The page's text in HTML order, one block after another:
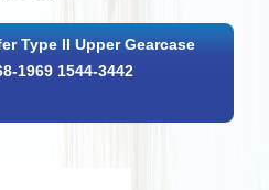
Type II Upper Gearcase
1969 1544-3442